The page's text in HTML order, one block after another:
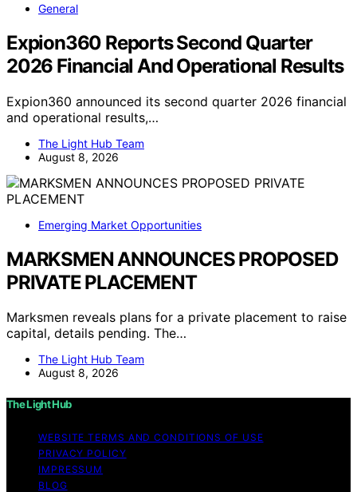
General
Expion360 Reports Second Quarter
2026 Financial And Operational Results
Expion360 announced its second quarter 2026 financial
and operational results,…
The Light Hub Team
August 8, 2026
Emerging Market Opportunities
MARKSMEN ANNOUNCES PROPOSED
PRIVATE PLACEMENT
Marksmen reveals plans for a private placement to raise
capital, details pending. The…
The Light Hub Team
August 8, 2026
The Light Hub
WEBSITE TERMS AND CONDITIONS OF USE
PRIVACY POLICY
IMPRESSUM
BLOG